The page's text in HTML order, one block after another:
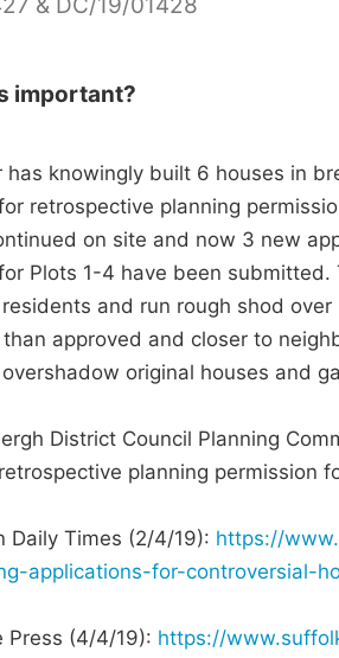
important?
has knowingly built 6 houses in
retrospective planning
on site and now 3 new
Plots 1-4 have been
and run rough shod
approved and closer to
original houses and
District Council Planning
planning permission
Daily Times (2/4/19): https://
applications-for-controversial-
Press (4/4/19): https://